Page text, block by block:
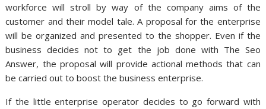
workforce will stroll by way of the company aims of the
customer and their model tale. A proposal for the enterprise
will be organized and presented to the shopper. Even if the
business decides not to get the job done with The Seo
Answer, the proposal will provide actional methods that can
be carried out to boost the business enterprise.
If the little enterprise operator decides to go forward with